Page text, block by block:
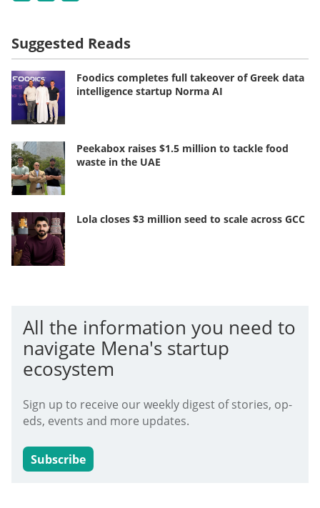
Suggested Reads
Foodics completes full takeover of Greek data
intelligence startup Norma AI
Peekabox raises $1.5 million to tackle food
waste in the UAE
Lola closes $3 million seed to scale across GCC
All the information you need to
navigate Mena's startup
ecosystem
Sign up to receive our weekly digest of stories, op-
eds, events and more updates.
Subscribe